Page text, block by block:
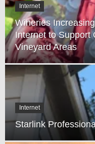
Internet
Wineries
Internet to Support
Vineyard Areas
Internet
Starlink